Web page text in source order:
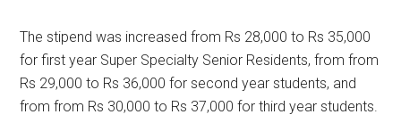
The stipend was increased from Rs 28,000 to Rs 35,000
for first year Super Specialty Senior Residents, from from
Rs 29,000 to Rs 36,000 for second year students, and
from from Rs 30,000 to Rs 37,000 for third year students.